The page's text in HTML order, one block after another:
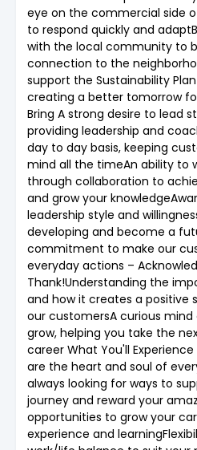
eye on the commercial side
to respond quickly and
with the local community to
connection to the
support the Sustainability
creating a better tomorrow
Bring A strong desire to lead
providing leadership and
day to day basis, keeping
mind all the timeAn ability to
through collaboration to
and grow your
leadership style and
developing and become a
commitment to make our
everyday actions –
Thank!Understanding the
and how it creates a positive
our customersA curious
grow, helping you take the
career What You'll
are the heart and soul of
always looking for ways to
journey and reward your
opportunities to grow your
experience and